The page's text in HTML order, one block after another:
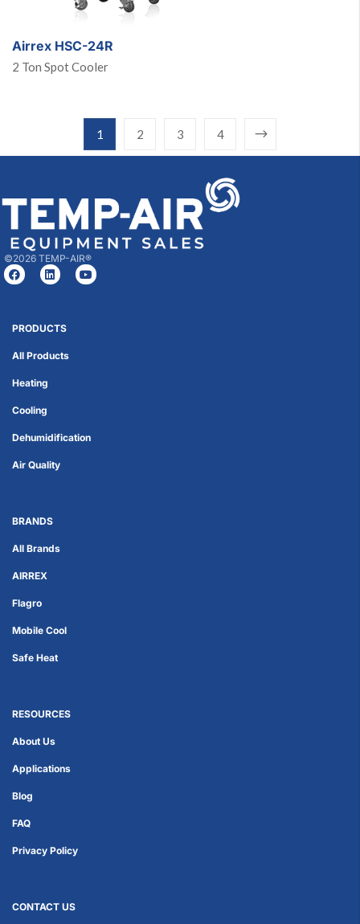
Airrex HSC-24R
2 Ton Spot Cooler
1 2 3 4
©2026 TEMP-AIR®
PRODUCTS
All Products
Heating
Cooling
Dehumidification
Air Quality
BRANDS
All Brands
AIRREX
Flagro
Mobile Cool
Safe Heat
RESOURCES
About Us
Applications
Blog
FAQ
Privacy Policy
CONTACT US